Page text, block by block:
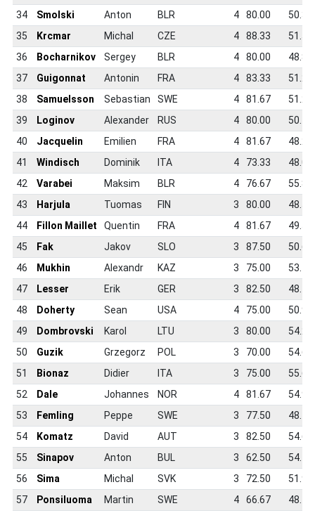
34
Smolski Anton BLR 4 80.00
50.3
35
Krcmar Michal CZE 4 88.33
51.5
36
Bocharnikov Sergey BLR 4 80.00
48.8
37
Guigonnat Antonin FRA 4 83.33
51.2
38
Samuelsson Sebastian SWE 4 81.67
51.2
39
Loginov Alexander RUS 4 80.00
50.4
40
Jacquelin Emilien FRA 4 81.67
48.2
41
Windisch Dominik ITA 4 73.33
48.0
42
Varabei Maksim BLR 4 76.67
55.8
43
Harjula Tuomas FIN 3 80.00
48.5
44
Fillon Maillet Quentin FRA 4 81.67
49.5
45
Fak Jakov SLO 3 87.50
50.6
46
Mukhin Alexandr KAZ 3 75.00
53.7
47
Lesser Erik GER 3 82.50
48.1
48
Doherty Sean USA 4 75.00
50.9
49
Dombrovski Karol LTU 3 80.00
54.2
50
Guzik Grzegorz POL 3 70.00
54.6
51
Bionaz Didier ITA 3 75.00
55.6
52
Dale Johannes NOR 4 81.67
54.9
53
Femling Peppe SWE 3 77.50
48.1
54
Komatz David AUT 3 82.50
54.6
55
Sinapov Anton BUL 3 62.50
54.1
56
Sima Michal SVK 3 72.50
51.9
57
Ponsiluoma Martin SWE 4 66.67
48.4